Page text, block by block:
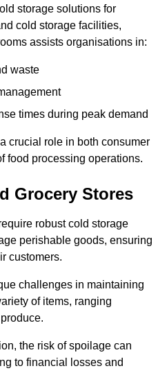
storage solutions for
cold storage facilities,
assists organisations in:
waste
times during peak demand
crucial role in both consumer
food processing operations.
Grocery Stores
robust cold storage
perishable goods, ensuring
customers.
challenges in maintaining
of items, ranging
the risk of spoilage can
to financial losses and